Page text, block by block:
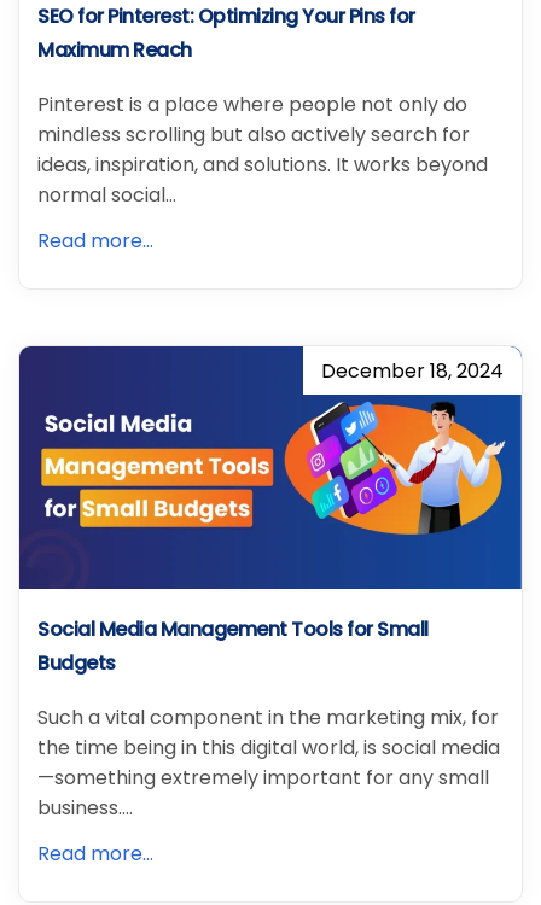
SEO for Pinterest: Optimizing Your Pins for
Maximum Reach
Pinterest is a place where people not only do
mindless scrolling but also actively search for
ideas, inspiration, and solutions. It works beyond
normal social…
Read more...
December 18, 2024
Social Media Management Tools for Small
Budgets
Such a vital component in the marketing mix, for
the time being in this digital world, is social media
—something extremely important for any small
business.…
Read more...